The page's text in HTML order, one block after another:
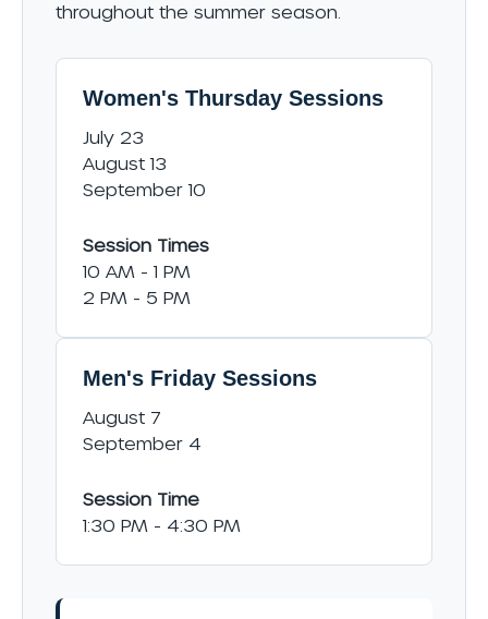
throughout the summer season.
Women's Thursday Sessions
July 23
August 13
September 10
Session Times
10 AM - 1 PM
2 PM - 5 PM
Men's Friday Sessions
August 7
September 4
Session Time
1:30 PM - 4:30 PM